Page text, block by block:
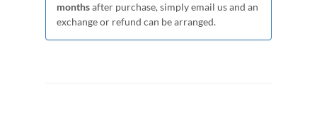
monthsafter purchase, simply email us and an
exchange or refund can be arranged.